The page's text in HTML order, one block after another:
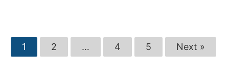
1 2 … 4 5 Next »